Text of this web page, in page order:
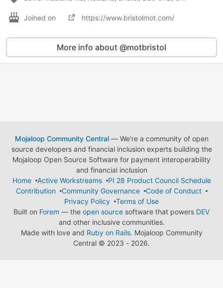
Joined on https://www.bristolmot.com/
More info about @motbristol
Mojaloop Community Central— We're a community of open
source developers and financial inclusion experts building the
Mojaloop Open Source Software for payment interoperability
and financial inclusion
Home
Active Workstreams
PI 28 Product Council Schedule
Contribution
Community Governance
Code of Conduct
Privacy Policy
Terms of Use
Built on Forem — the open source software that powers DEV
and other inclusive communities.
Made with love and Ruby on Rails. Mojaloop Community
Central © 2023 - 2026.